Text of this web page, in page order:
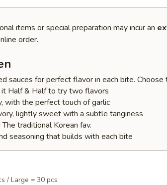
items or special preparation may incur an
order.
sauces for perfect flavor in each bite. Choose
it Half & Half to try two flavors
with the perfect touch of garlic
lightly sweet with a subtle tanginess
traditional Korean fav.
seasoning that builds with each bite
/ Large = 30 pcs